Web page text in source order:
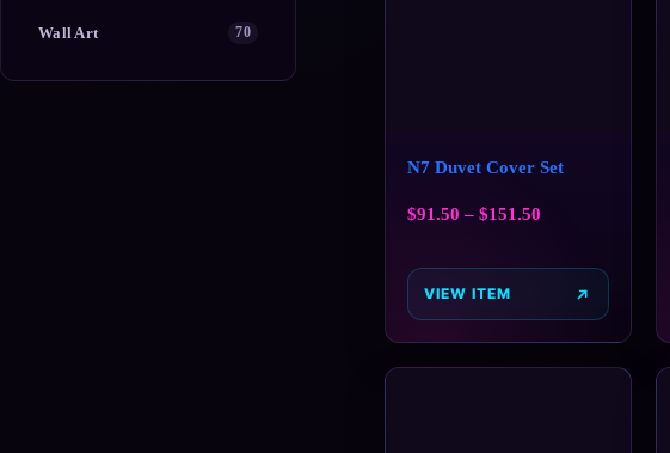
Wall Art 70
N7 Duvet Cover Set
$91.50 – $151.50
VIEW ITEM